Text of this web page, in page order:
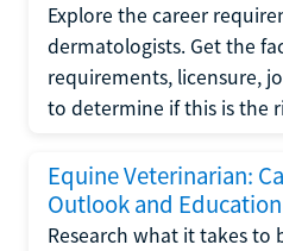
Explore the career
dermatologists. Get the
requirements, licensure,
to determine if this is the
Equine Veterinarian:
Outlook and
Research what it takes to